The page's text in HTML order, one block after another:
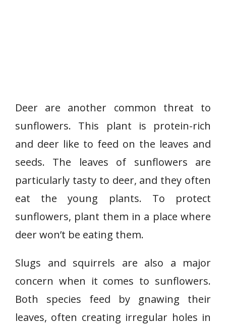
Deer are another common threat to
sunflowers. This plant is protein-rich
and deer like to feed on the leaves and
seeds. The leaves of sunflowers are
particularly tasty to deer, and they often
eat the young plants. To protect
sunflowers, plant them in a place where
deer won’t be eating them.
Slugs and squirrels are also a major
concern when it comes to sunflowers.
Both species feed by gnawing their
leaves, often creating irregular holes in